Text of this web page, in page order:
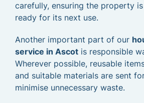
carefully, ensuring the property
ready for its next use.
Another important part of our
service in Ascot is responsible
Wherever possible, reusable
and suitable materials are sent
minimise unnecessary waste.